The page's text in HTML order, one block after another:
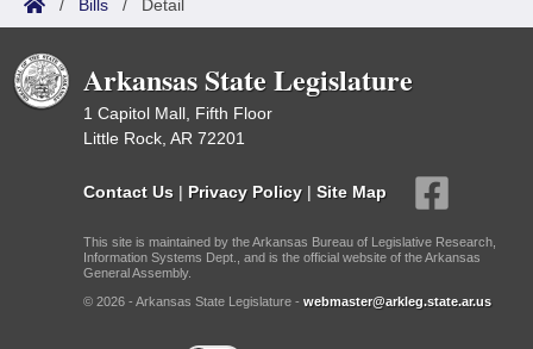
/ Bills / Detail
Arkansas State Legislature
1 Capitol Mall, Fifth Floor
Little Rock, AR 72201
Contact Us | Privacy Policy | Site Map
This site is maintained by the Arkansas Bureau of Legislative Research,
Information Systems Dept., and is the official website of the Arkansas
General Assembly.
© 2026 - Arkansas State Legislature - webmaster@arkleg.state.ar.us